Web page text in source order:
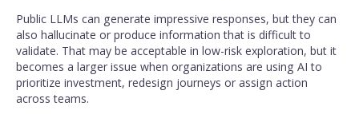
Public LLMs can generate impressive responses, but they can
also hallucinate or produce information that is difficult to
validate. That may be acceptable in low-risk exploration, but it
becomes a larger issue when organizations are using AI to
prioritize investment, redesign journeys or assign action
across teams.